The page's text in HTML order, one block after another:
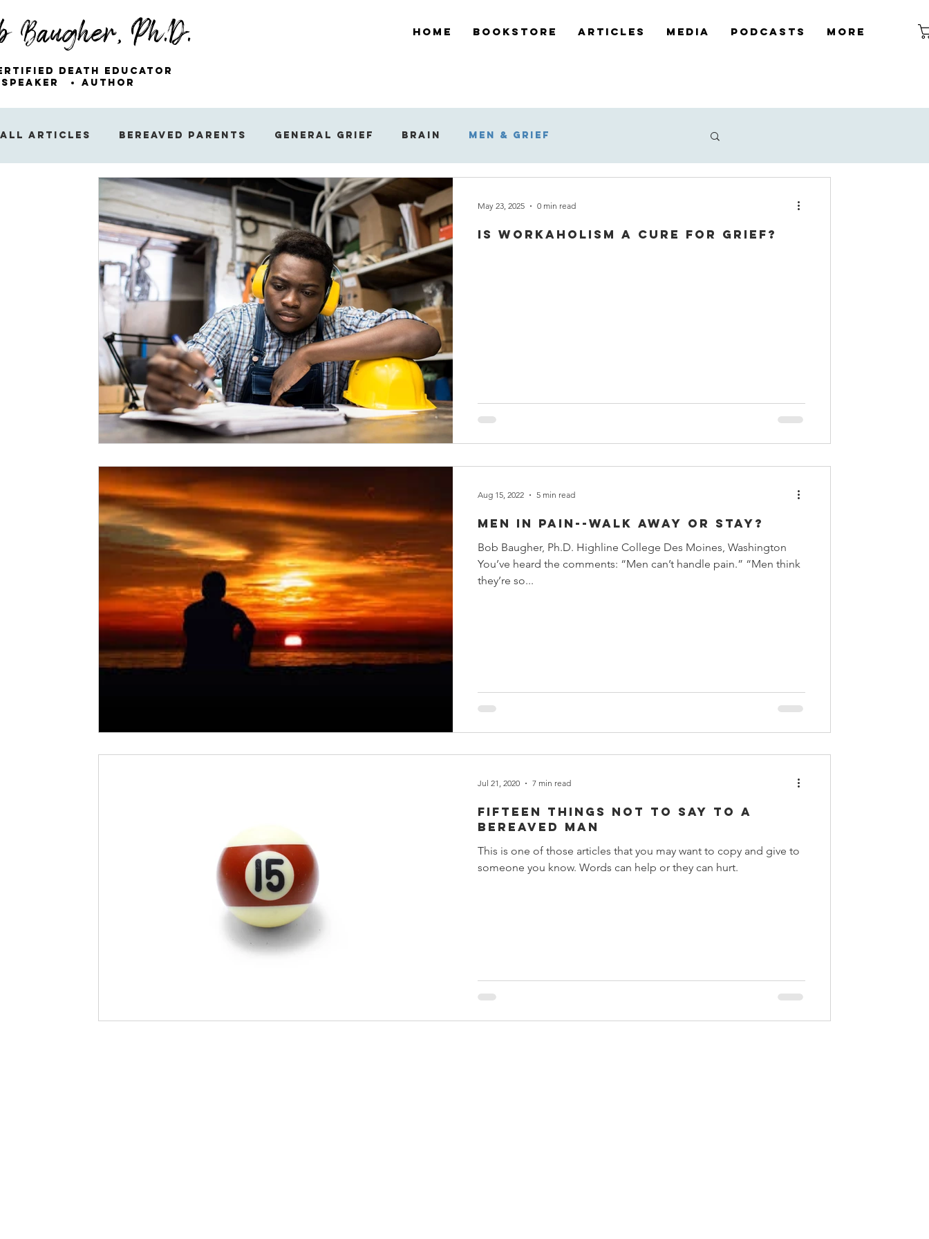
Baugher, Ph.D. Home Bookstore Articles Media Podcasts More
Death Educator
Speaker
Author
All Articles Bereaved Parents General Grief Brain Men & Grief
Miscellaneous Articles Sibling Grief Support During Bereavement
The Emotions of Grief The Public’s Reaction to Grief
Finding Hope After Loss Sleep and Dreams
Is workaholism a cure for grief?
May 23, 2025 0 min read
Men in Pain--Walk Away or Stay?
Bob Baugher, Ph.D. Highline College Des Moines, Washington
You’ve heard the comments: “Men can’t handle pain.” “Men think
they’re so...
Aug 15, 2022 5 min read
Fifteen Things Not to Say to a
Bereaved Man
This is one of those articles that you may want to copy and give to
someone you know. Words can help or they can hurt.
Jul 21, 2020 7 min read